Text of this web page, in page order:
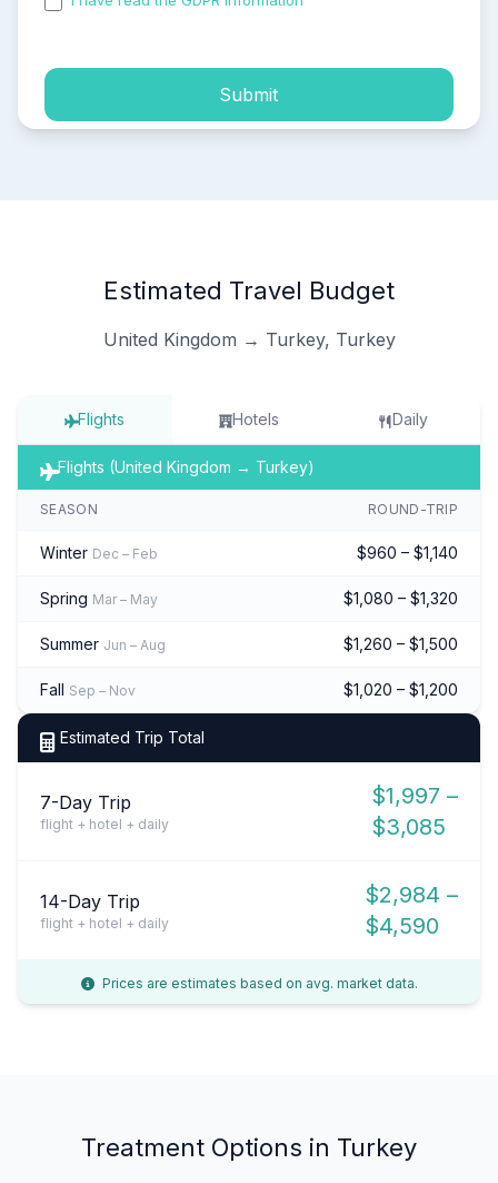
Submit
Estimated Travel Budget
United Kingdom → Turkey, Turkey
Flights Hotels Daily
Flights (United Kingdom → Turkey)
SEASON ROUND-TRIP
Winter Dec – Feb $960 – $1,140
Spring Mar – May $1,080 – $1,320
Summer Jun – Aug $1,260 – $1,500
Fall Sep – Nov $1,020 – $1,200
Estimated Trip Total
7-Day Trip
flight + hotel + daily
$1,997 –
$3,085
14-Day Trip
flight + hotel + daily
$2,984 –
$4,590
Prices are estimates based on avg. market data.
Treatment Options in Turkey